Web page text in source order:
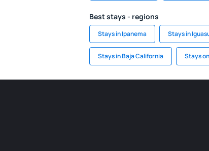
Best stays - regions
Stays in Ipanema Stays in
Stays in Baja California Stays